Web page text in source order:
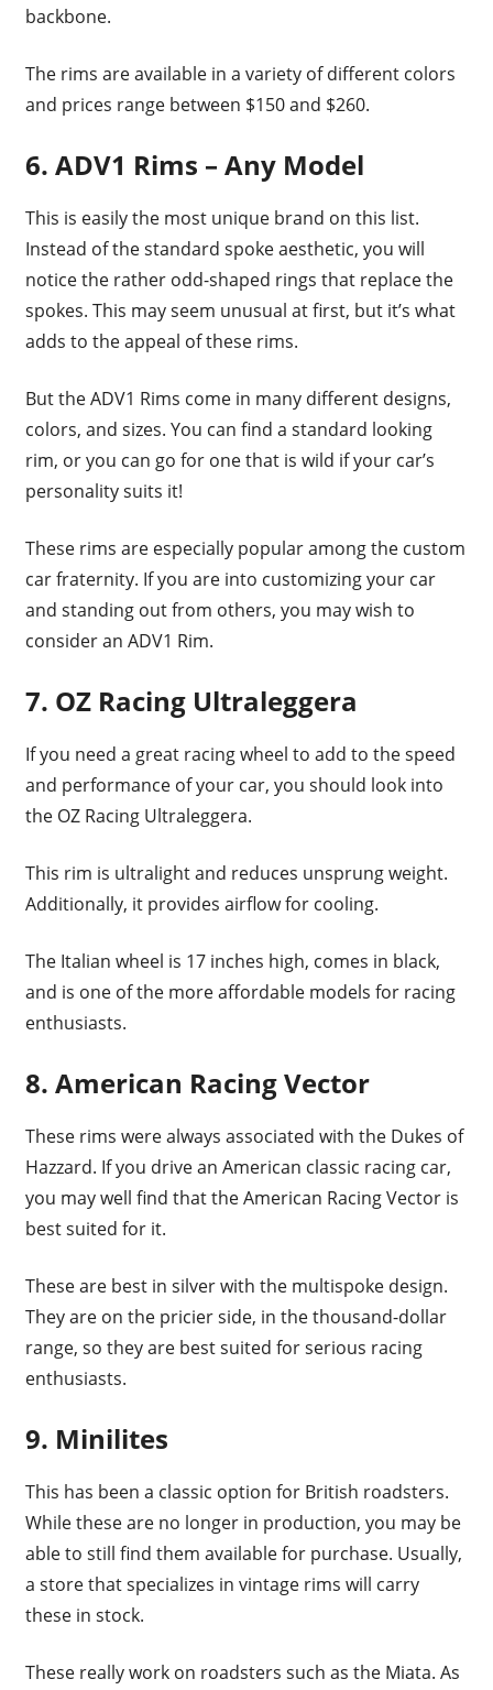
backbone.
The rims are available in a variety of different colors
and prices range between $150 and $260.
6. ADV1 Rims – Any Model
This is easily the most unique brand on this list.
Instead of the standard spoke aesthetic, you will
notice the rather odd-shaped rings that replace the
spokes. This may seem unusual at first, but it’s what
adds to the appeal of these rims.
But the ADV1 Rims come in many different designs,
colors, and sizes. You can find a standard looking
rim, or you can go for one that is wild if your car’s
personality suits it!
These rims are especially popular among the custom
car fraternity. If you are into customizing your car
and standing out from others, you may wish to
consider an ADV1 Rim.
7. OZ Racing Ultraleggera
If you need a great racing wheel to add to the speed
and performance of your car, you should look into
the OZ Racing Ultraleggera.
This rim is ultralight and reduces unsprung weight.
Additionally, it provides airflow for cooling.
The Italian wheel is 17 inches high, comes in black,
and is one of the more affordable models for racing
enthusiasts.
8. American Racing Vector
These rims were always associated with the Dukes of
Hazzard. If you drive an American classic racing car,
you may well find that the American Racing Vector is
best suited for it.
These are best in silver with the multispoke design.
They are on the pricier side, in the thousand-dollar
range, so they are best suited for serious racing
enthusiasts.
9. Minilites
This has been a classic option for British roadsters.
While these are no longer in production, you may be
able to still find them available for purchase. Usually,
a store that specializes in vintage rims will carry
these in stock.
These really work on roadsters such as the Miata. As